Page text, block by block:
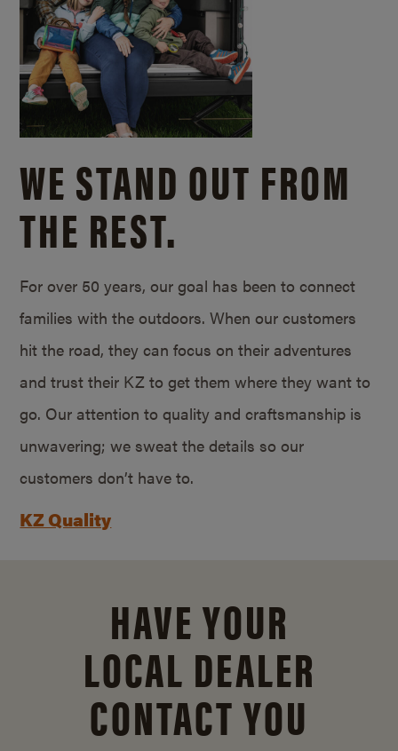
WE STAND OUT FROM
THE REST.
For over 50 years, our goal has been to connect
families with the outdoors. When our customers
hit the road, they can focus on their adventures
and trust their KZ to get them where they want to
go. Our attention to quality and craftsmanship is
unwavering; we sweat the details so our
customers don’t have to.
KZ Quality
HAVE YOUR
LOCAL DEALER
CONTACT YOU